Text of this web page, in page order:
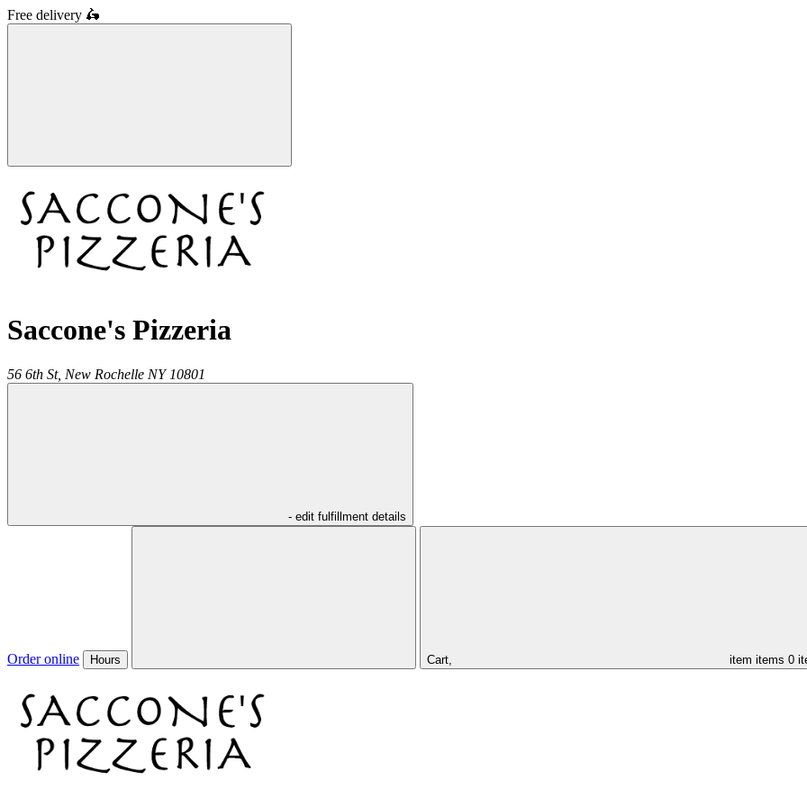
Free delivery 🛵
Saccone's Pizzeria
56 6th St, New Rochelle NY 10801
- edit fulfillment details
Order online Hours Cart, item items 0